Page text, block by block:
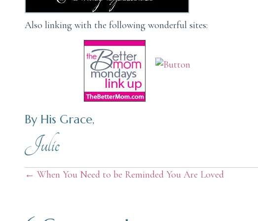
Also linking with the following wonderful sites:
By His Grace,
Julie
Posts
← When You Need to be Reminded You Are Loved